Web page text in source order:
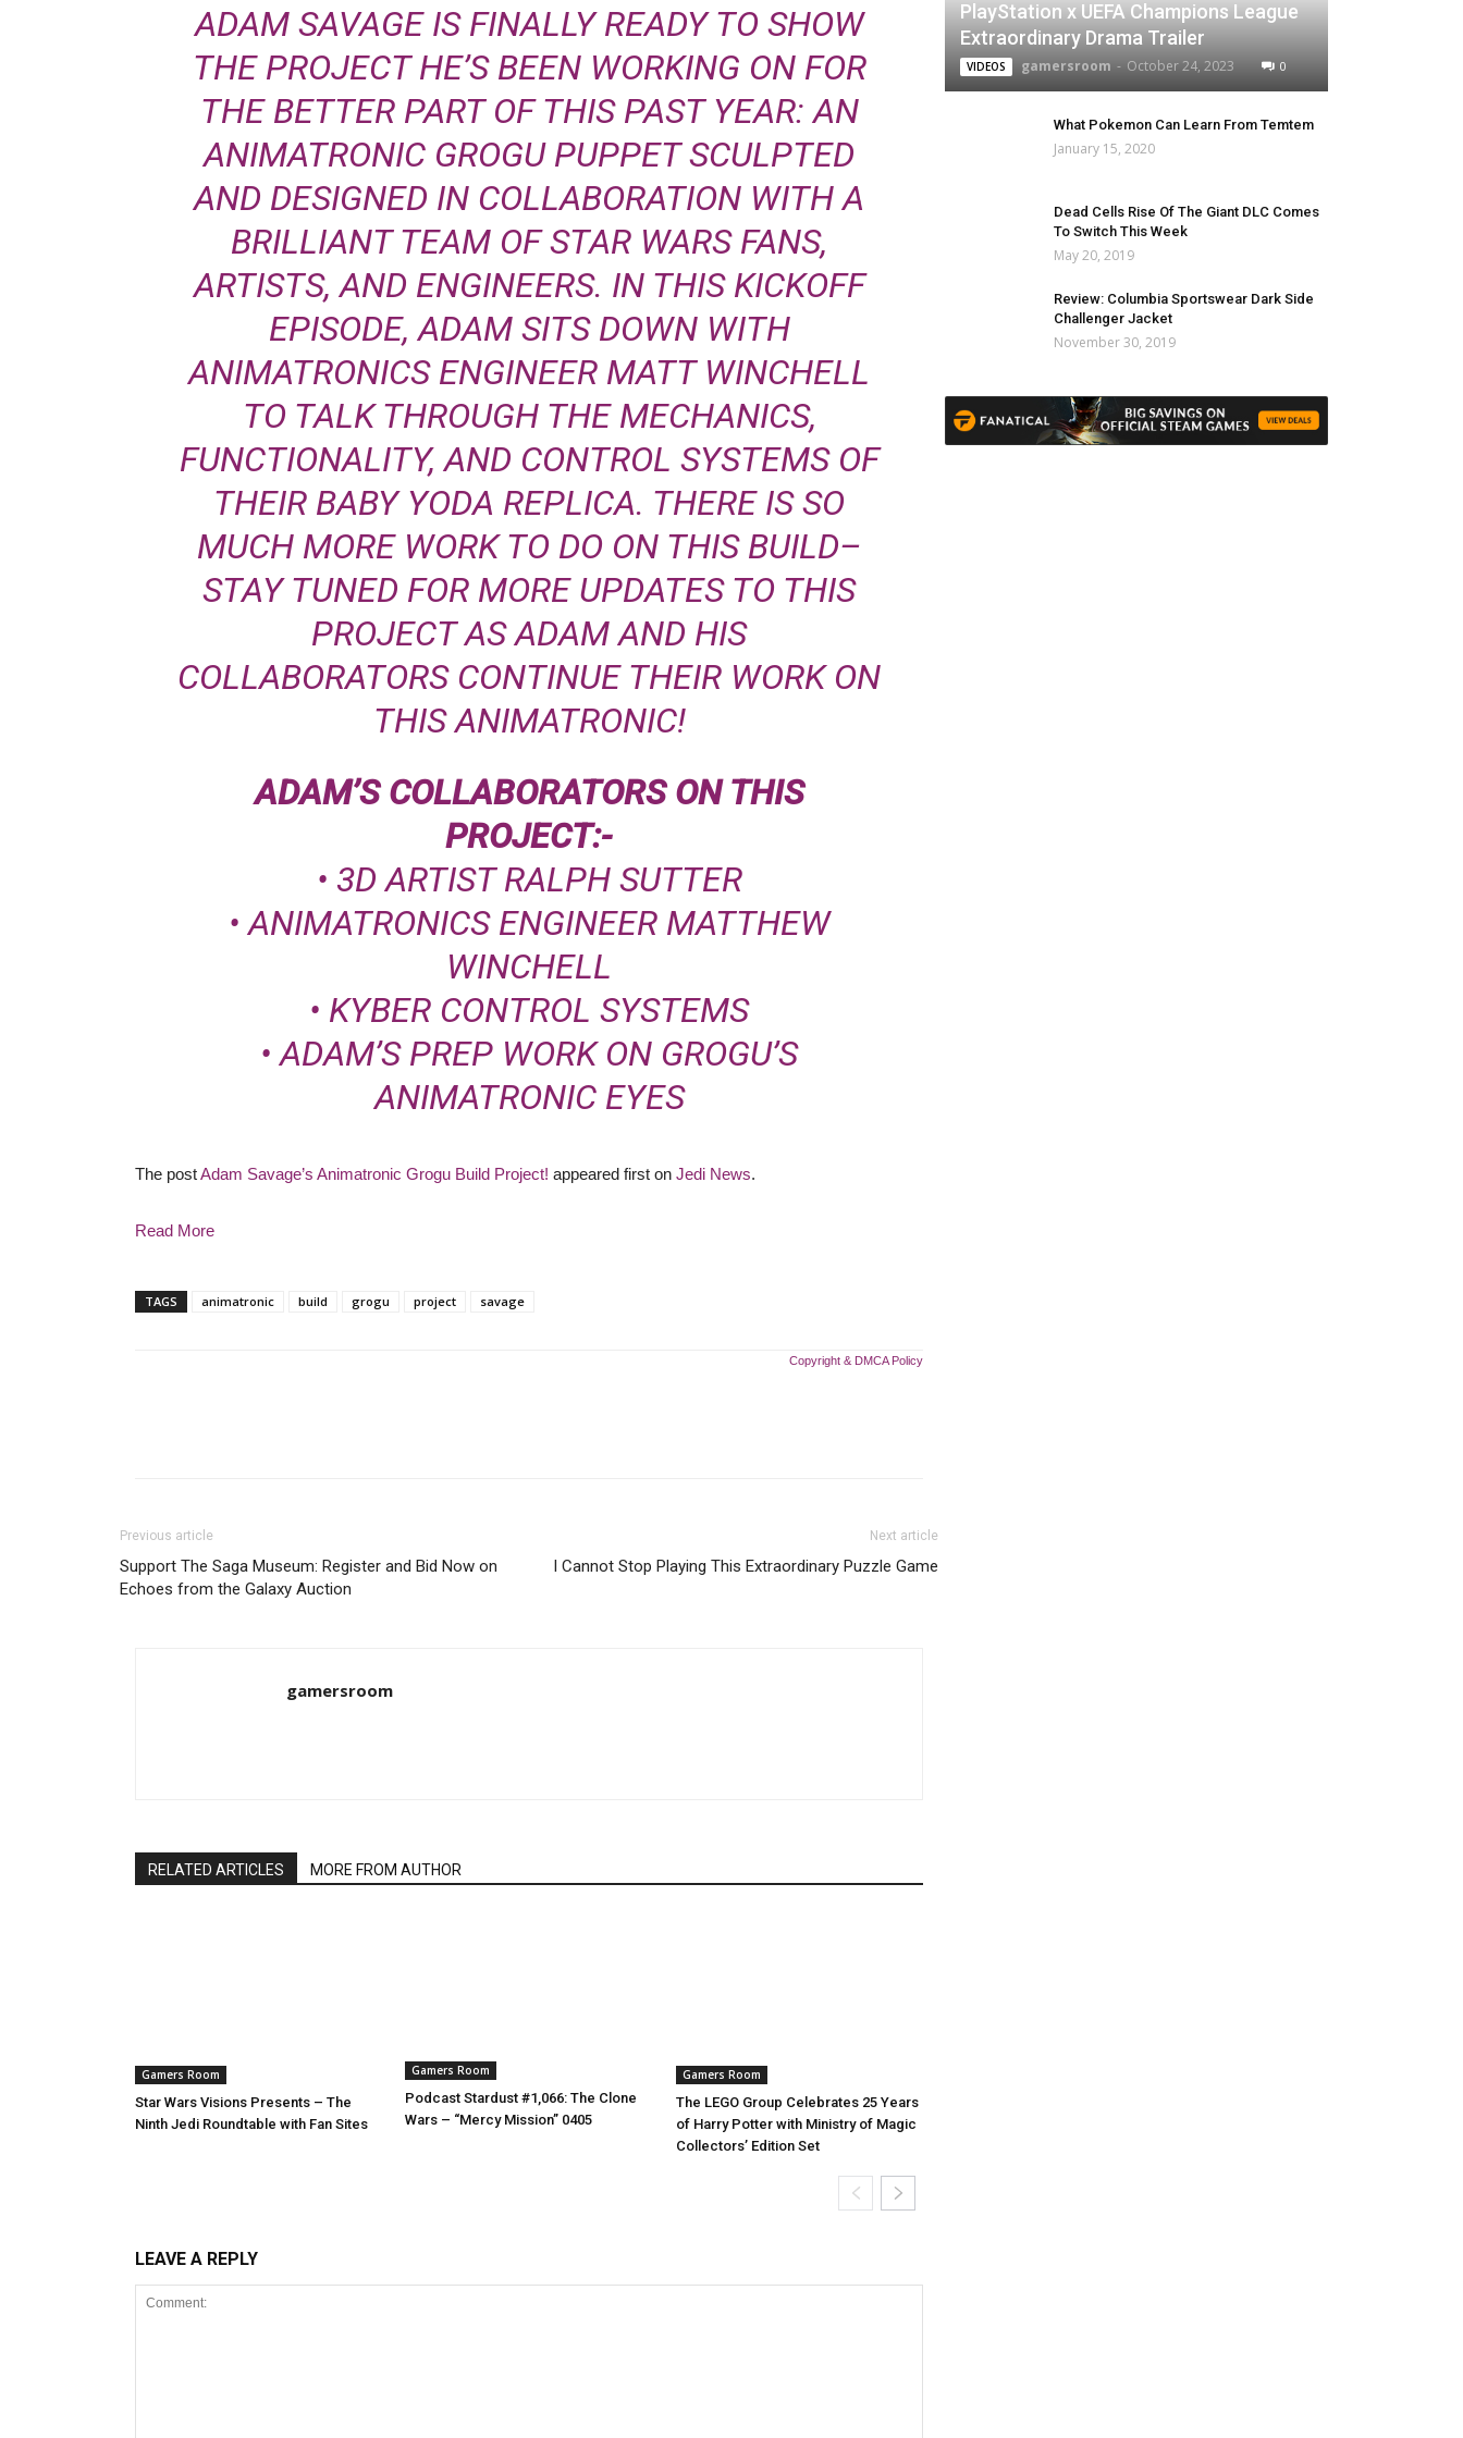
ADAM SAVAGE IS FINALLY READY TO SHOW
THE PROJECT HE’S BEEN WORKING ON FOR
THE BETTER PART OF THIS PAST YEAR: AN
ANIMATRONIC GROGU PUPPET SCULPTED
AND DESIGNED IN COLLABORATION WITH A
BRILLIANT TEAM OF STAR WARS FANS,
ARTISTS, AND ENGINEERS. IN THIS KICKOFF
EPISODE, ADAM SITS DOWN WITH
ANIMATRONICS ENGINEER MATT WINCHELL
TO TALK THROUGH THE MECHANICS,
FUNCTIONALITY, AND CONTROL SYSTEMS OF
THEIR BABY YODA REPLICA. THERE IS SO
MUCH MORE WORK TO DO ON THIS BUILD–
STAY TUNED FOR MORE UPDATES TO THIS
PROJECT AS ADAM AND HIS
COLLABORATORS CONTINUE THEIR WORK ON
THIS ANIMATRONIC!
ADAM’S COLLABORATORS ON THIS
PROJECT:-
• 3D ARTIST RALPH SUTTER
• ANIMATRONICS ENGINEER MATTHEW
WINCHELL
• KYBER CONTROL SYSTEMS
• ADAM’S PREP WORK ON GROGU’S
ANIMATRONIC EYES
The postAdam Savage’s Animatronic Grogu Build Project! appeared first on Jedi News.
Read More
TAGS animatronic build grogu project savage
Copyright & DMCA Policy
Previous article
Support The Saga Museum: Register and Bid Now on
Echoes from the Galaxy Auction
Next article
I Cannot Stop Playing This Extraordinary Puzzle Game
gamersroom
RELATED ARTICLES MORE FROM AUTHOR
Gamers Room
Star Wars Visions Presents – The
Ninth Jedi Roundtable with Fan Sites
Gamers Room
Podcast Stardust #1,066: The Clone
Wars – “Mercy Mission” 0405
Gamers Room
The LEGO Group Celebrates 25 Years
of Harry Potter with Ministry of Magic
Collectors’ Edition Set
LEAVE A REPLY
PlayStation x UEFA Champions League
Extraordinary Drama Trailer
VIDEOS gamersroom - October 24, 2023 0
What Pokemon Can Learn From Temtem
January 15, 2020
Dead Cells Rise Of The Giant DLC Comes
To Switch This Week
May 20, 2019
Review: Columbia Sportswear Dark Side
Challenger Jacket
November 30, 2019